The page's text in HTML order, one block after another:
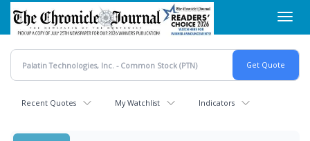
Skip
main
content
Recent Quotes My Watchlist Indicators